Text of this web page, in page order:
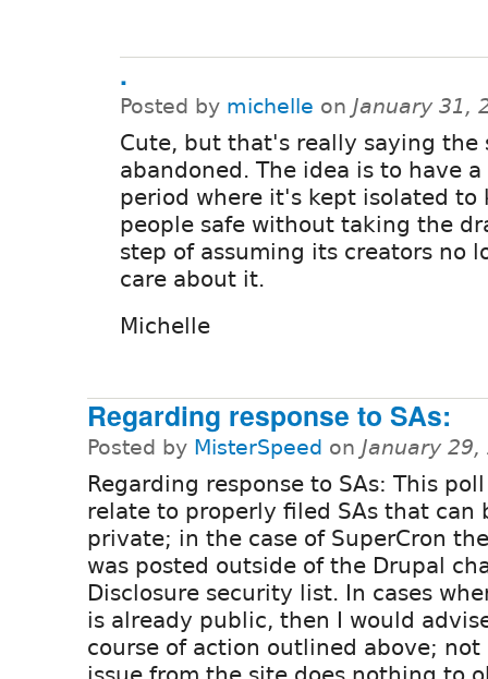
.
Posted by michelle on January 31,
Cute, but that's really saying the
abandoned. The idea is to have a
period where it's kept isolated to
people safe without taking the
step of assuming its creators no
care about it.
Michelle
Regarding response to SAs:
Posted by MisterSpeed on January
Regarding response to SAs: This
relate to properly filed SAs that can
private; in the case of SuperCron
was posted outside of the Drupal
Disclosure security list. In cases
is already public, then I would
course of action outlined above;